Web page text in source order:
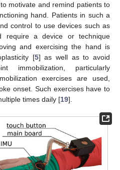
motivate and remind patients to
hand. Patients in such a
control to use devices such as
require a device or technique
and exercising the hand is
[5] as well as to avoid
immobilization, particularly
exercises are used,
onset. Such exercises have to
times daily [19].